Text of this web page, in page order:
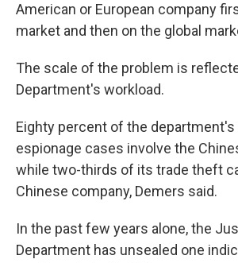
American or European company
market and then on the global
The scale of the problem is
Department's workload.
Eighty percent of the department's
espionage cases involve the
while two-thirds of its trade theft
Chinese company, Demers said.
In the past few years alone, the
Department has unsealed one